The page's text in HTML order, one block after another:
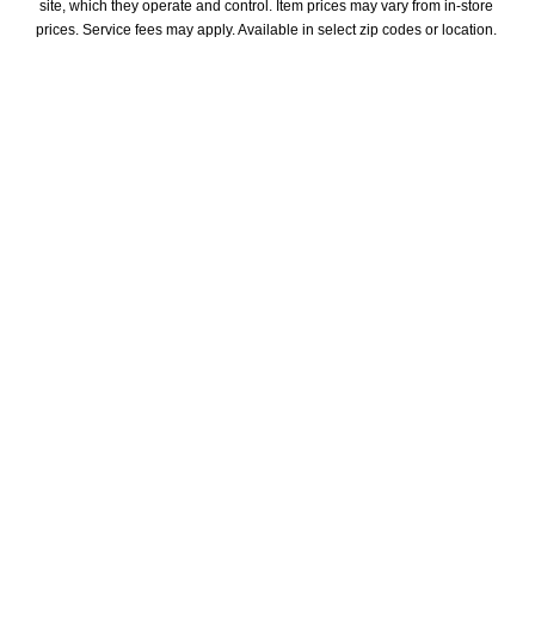
site, which they operate and control. Item prices may vary from in-store
prices. Service fees may apply. Available in select zip codes or location.